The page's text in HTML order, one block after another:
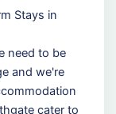
Stays in
need to be
and we're
cater to